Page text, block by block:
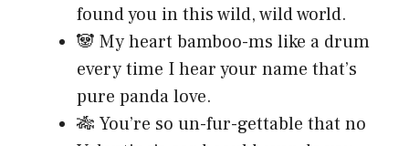
found you in this wild, wild world.
🐼 My heart bamboo-ms like a drum
every time I hear your name that’s
pure panda love.
🎋 You’re so un-fur-gettable that no